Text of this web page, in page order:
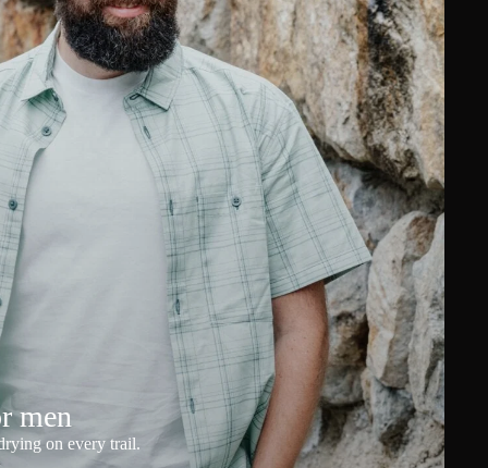
men
on every trail.